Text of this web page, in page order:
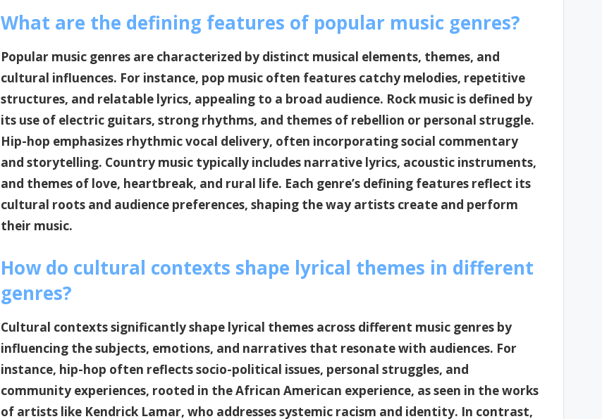
What are the defining features of popular music genres?
Popular music genres are characterized by distinct musical elements, themes, and
cultural influences. For instance, pop music often features catchy melodies, repetitive
structures, and relatable lyrics, appealing to a broad audience. Rock music is defined by
its use of electric guitars, strong rhythms, and themes of rebellion or personal struggle.
Hip-hop emphasizes rhythmic vocal delivery, often incorporating social commentary
and storytelling. Country music typically includes narrative lyrics, acoustic instruments,
and themes of love, heartbreak, and rural life. Each genre’s defining features reflect its
cultural roots and audience preferences, shaping the way artists create and perform
their music.
How do cultural contexts shape lyrical themes in different
genres?
Cultural contexts significantly shape lyrical themes across different music genres by
influencing the subjects, emotions, and narratives that resonate with audiences. For
instance, hip-hop often reflects socio-political issues, personal struggles, and
community experiences, rooted in the African American experience, as seen in the works
of artists like Kendrick Lamar, who addresses systemic racism and identity. In contrast,